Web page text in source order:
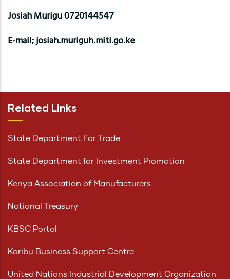
Josiah Murigu 0720144547
E-mail; josiah.muriguh.miti.go.ke
Related Links
State Department For Trade
State Department for Investment Promotion
Kenya Association of Manufacturers
National Treasury
KBSC Portal
Karibu Business Support Centre
United Nations Industrial Development Organization